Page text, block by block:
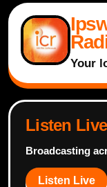
Your
Listen Live
Broadcasting
Listen Live